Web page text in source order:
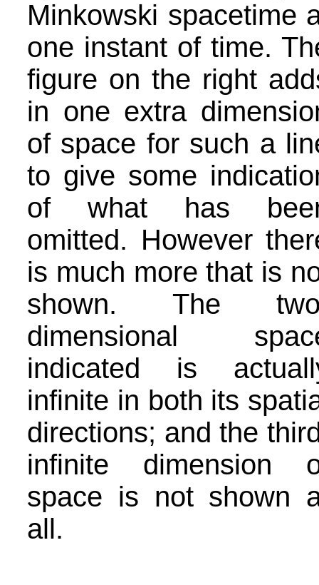
Minkowski spacetime
one instant of time.
figure on the right
in one extra
of space for such a
to give some
of what has
omitted. However
is much more that is
shown. The
dimensional
indicated is
infinite in both its
directions; and the
infinite dimension
space is not shown
all.